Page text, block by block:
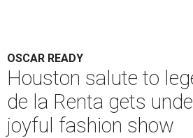
OSCAR READY
Houston salute to
de la Renta gets
joyful fashion show